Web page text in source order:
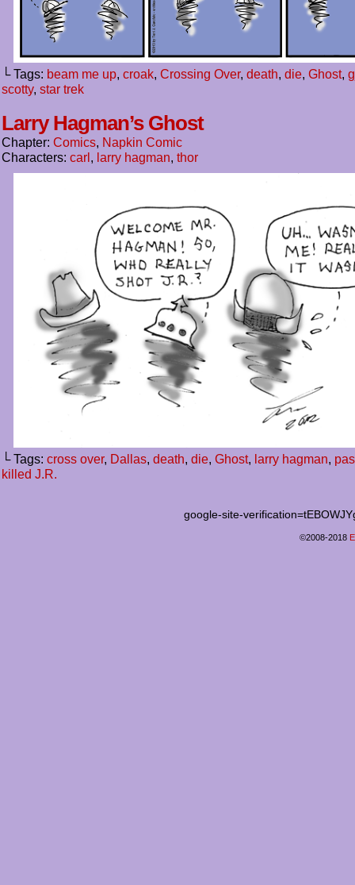
└ Tags: beam me up, croak, Crossing Over, death, die, Ghost,
scotty, star trek
Larry Hagman’s Ghost
Chapter: Comics, Napkin Comic
Characters: carl, larry hagman, thor
└ Tags: cross over, Dallas, death, die, Ghost, larry hagman,
killed J.R.
google-site-
©2008-2018